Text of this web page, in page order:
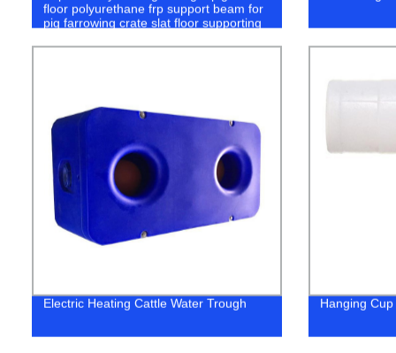
floor polyurethane frp support beam for
pig farrowing crate slat floor supporting
Electric Heating Cattle Water Trough Hanging